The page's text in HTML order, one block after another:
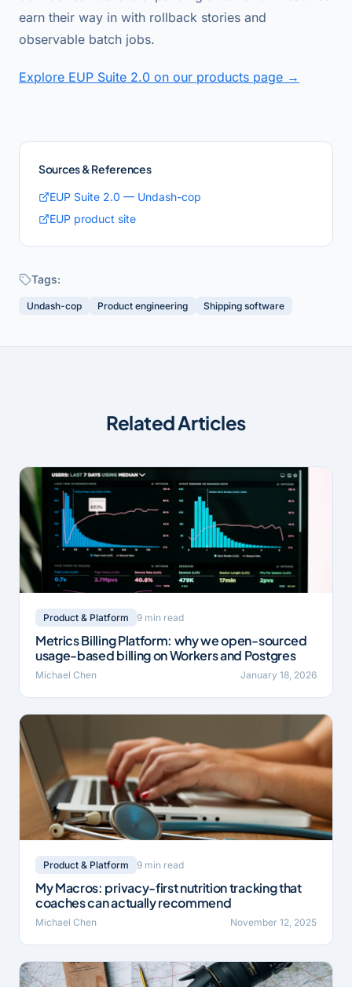
earn their way in with rollback stories and
observable batch jobs.
Explore EUP Suite 2.0 on our products page →
Sources & References
EUP Suite 2.0 — Undash-cop
EUP product site
Tags:
Undash-cop Product engineering Shipping software
Related Articles
Product & Platform 9 min read
Metrics Billing Platform: why we open-sourced
usage-based billing on Workers and Postgres
Michael Chen January 18, 2026
Product & Platform 9 min read
My Macros: privacy-first nutrition tracking that
coaches can actually recommend
Michael Chen November 12, 2025